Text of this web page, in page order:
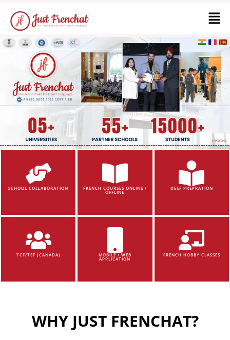
SCHOOL COLLABORATION FRENCH COURSES ONLINE /
OFFLINE
DELF PREPRATION
TCF/TEF (CANADA) MOBILE / WEB
APPLICATION
FRENCH HOBBY CLASSES
WHY JUST FRENCHAT?